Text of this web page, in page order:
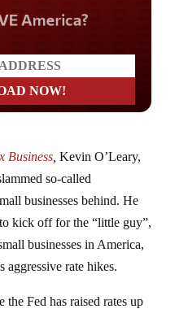
America?
Business, Kevin O’Leary,
so-called
businesses behind. He
kick off for the “little guy”,
businesses in America,
aggressive rate hikes.
the Fed has raised rates up